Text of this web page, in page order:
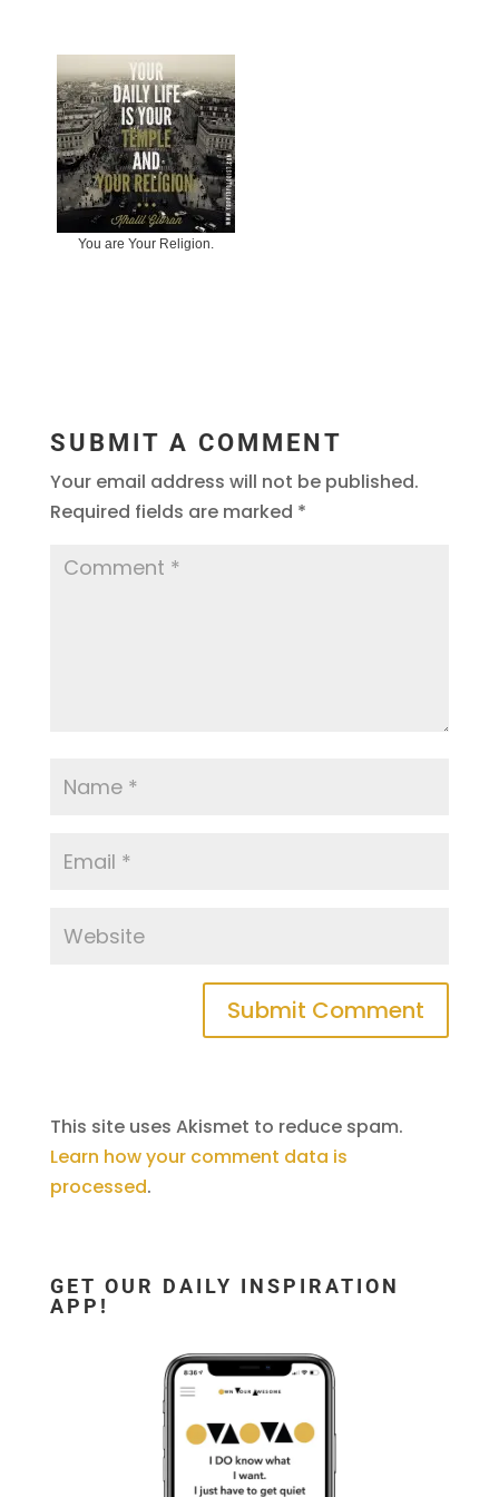
You are Your Religion.
SUBMIT A COMMENT
Your email address will not be published.
Required fields are marked *
This site uses Akismet to reduce spam.
Learn how your comment data is
processed.
GET OUR DAILY INSPIRATION
APP!